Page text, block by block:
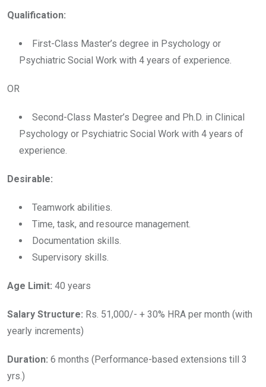
Qualification:
First-Class Master’s degree in Psychology or
Psychiatric Social Work with 4 years of experience.
OR
Second-Class Master’s Degree and Ph.D. in Clinical
Psychology or Psychiatric Social Work with 4 years of
experience.
Desirable:
Teamwork abilities.
Time, task, and resource management.
Documentation skills.
Supervisory skills.
Age Limit: 40 years
Salary Structure: Rs. 51,000/- + 30% HRA per month (with
yearly increments)
Duration: 6 months (Performance-based extensions till 3
yrs.)